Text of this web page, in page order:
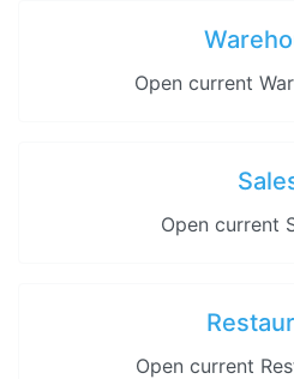
Open current
Open current
Open current